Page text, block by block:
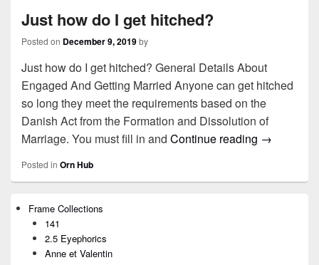
Just how do I get hitched?
Posted on December 9, 2019by
Just how do I get hitched? General Details About
Engaged And Getting Married Anyone can get hitched
so long they meet the requirements based on the
Danish Act from the Formation and Dissolution of
Marriage. You must fill in and Continue reading Just how
→
Posted in Orn Hub
Sidebar
Widget
Frame Collections
141
2.5 Eyephorics
Anne et Valentin